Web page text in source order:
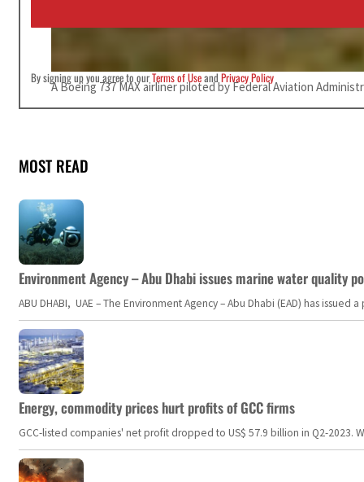
A Boeing 737 MAX airliner piloted by Federal Aviation
*
By signing up you agree to ourTerms of UseandPrivacy Policy
MOST READ
Environment Agency – Abu Dhabi issues marine water quality
ABU DHABI, UAE – The Environment Agency – Abu Dhabi (EAD) has
Energy, commodity prices hurt profits of GCC firms
GCC-listed companies' net profit dropped to US$ 57.9 billion in Q2-